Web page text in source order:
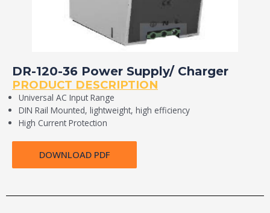
DR-120-36 Power Supply/ Charger
PRODUCT DESCRIPTION
Universal AC Input Range
DIN Rail Mounted, lightweight, high efficiency
High Current Protection
DOWNLOAD PDF